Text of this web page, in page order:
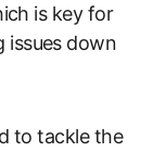
is key for
issues down
to tackle the